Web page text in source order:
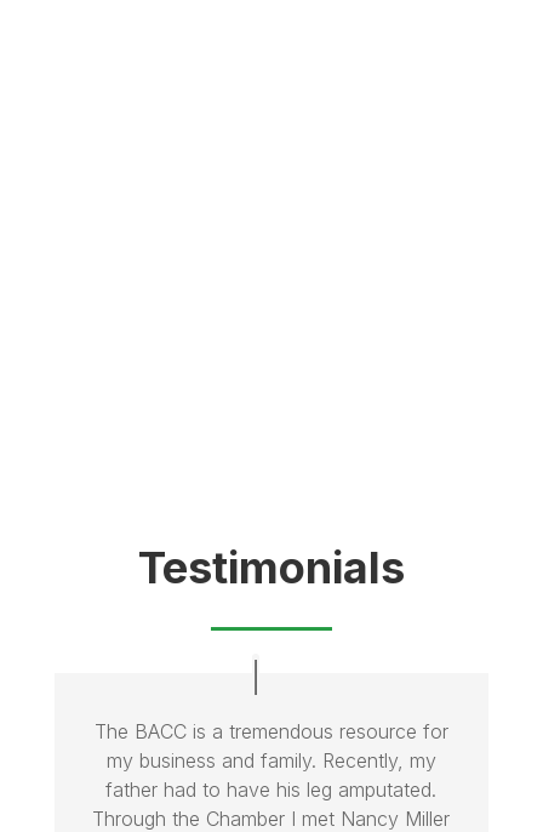
Testimonials
The BACC is a tremendous resource for
my business and family. Recently, my
father had to have his leg amputated.
Through the Chamber I met Nancy Miller